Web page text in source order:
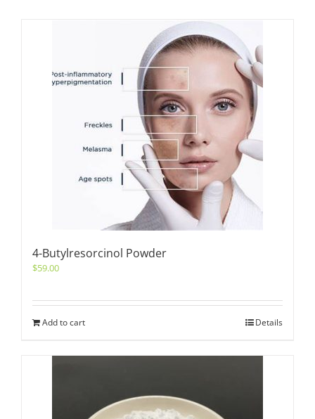
4-Butylresorcinol Powder
$59.00
Add to cart Details